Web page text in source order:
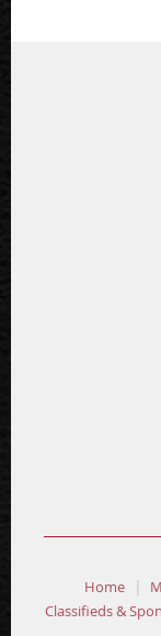
Home
Classifieds &